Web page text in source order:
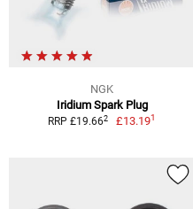
NGK
Iridium Spark Plug
RRP £19.662 £13.191